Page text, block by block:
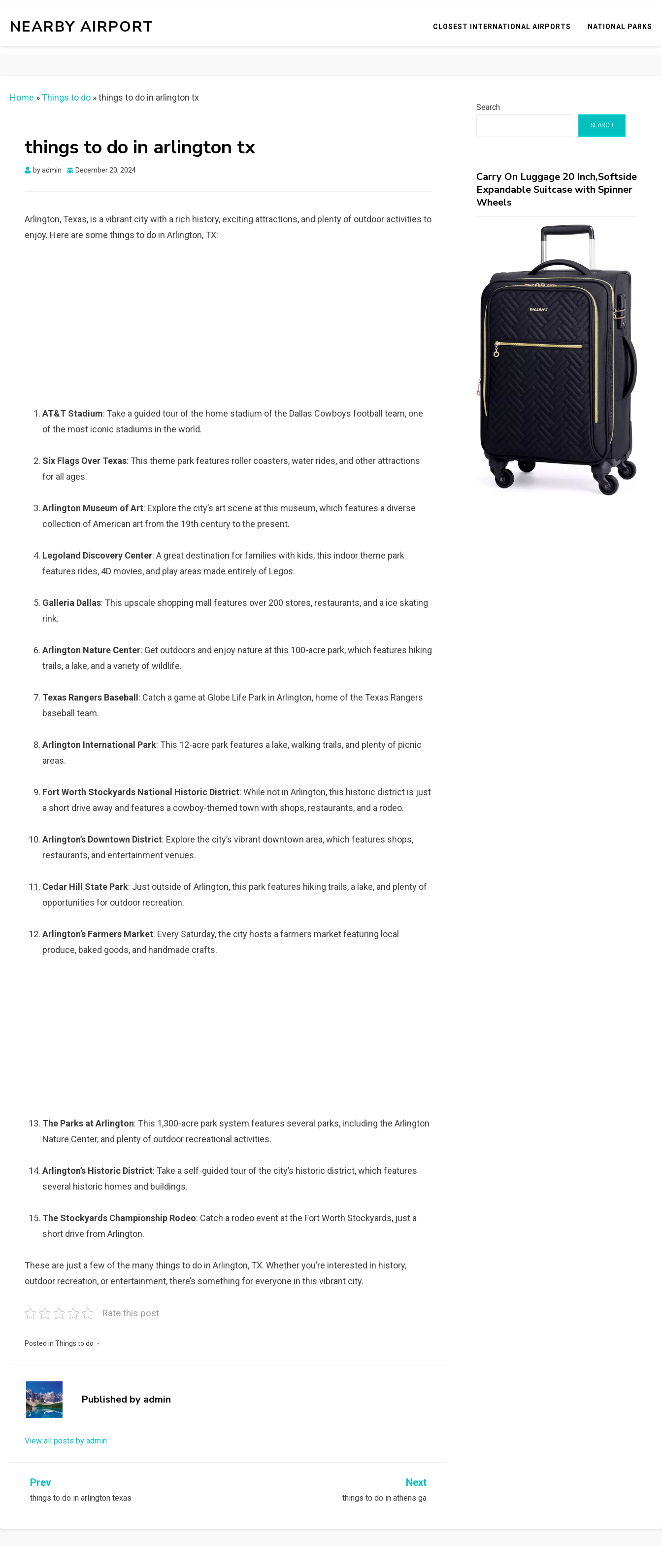
NEARBY AIRPORT CLOSEST INTERNATIONAL AIRPORTS NATIONAL PARKS
Home »Things to do »things to do in arlington tx
things to do in arlington tx
byadmin
Posted
December 20, 2024
Arlington, Texas, is a vibrant city with a rich history, exciting attractions, and plenty of outdoor activities to
enjoy. Here are some things to do in Arlington, TX:
AT&T Stadium: Take a guided tour of the home stadium of the Dallas Cowboys football team, one
of the most iconic stadiums in the world.
Six Flags Over Texas: This theme park features roller coasters, water rides, and other attractions
for all ages.
Arlington Museum of Art: Explore the city’s art scene at this museum, which features a diverse
collection of American art from the 19th century to the present.
Legoland Discovery Center: A great destination for families with kids, this indoor theme park
features rides, 4D movies, and play areas made entirely of Legos.
Galleria Dallas: This upscale shopping mall features over 200 stores, restaurants, and a ice skating
rink.
Arlington Nature Center: Get outdoors and enjoy nature at this 100-acre park, which features hiking
trails, a lake, and a variety of wildlife.
Texas Rangers Baseball : Catch a game at Globe Life Park in Arlington, home of the Texas Rangers
baseball team.
Arlington International Park: This 12-acre park features a lake, walking trails, and plenty of picnic
areas.
Fort Worth Stockyards National Historic District: While not in Arlington, this historic district is just
a short drive away and features a cowboy-themed town with shops, restaurants, and a rodeo.
Arlington’s Downtown District: Explore the city’s vibrant downtown area, which features shops,
restaurants, and entertainment venues.
Cedar Hill State Park: Just outside of Arlington, this park features hiking trails, a lake, and plenty of
opportunities for outdoor recreation.
Arlington’s Farmers Market: Every Saturday, the city hosts a farmers market featuring local
produce, baked goods, and handmade crafts.
The Parks at Arlington: This 1,300-acre park system features several parks, including the Arlington
Nature Center, and plenty of outdoor recreational activities.
Arlington’s Historic District: Take a self-guided tour of the city’s historic district, which features
several historic homes and buildings.
The Stockyards Championship Rodeo: Catch a rodeo event at the Fort Worth Stockyards, just a
short drive from Arlington.
These are just a few of the many things to do in Arlington, TX. Whether you’re interested in history,
outdoor recreation, or entertainment, there’s something for everyone in this vibrant city.
Rate this post
Posted in Things to do
Published by admin
View all posts by admin
Post
navigation
Prev
things to do in arlington texas
Next
things to do in athens ga
Search
SEARCH
Carry On Luggage 20 Inch,Softside
Expandable Suitcase with Spinner
Wheels